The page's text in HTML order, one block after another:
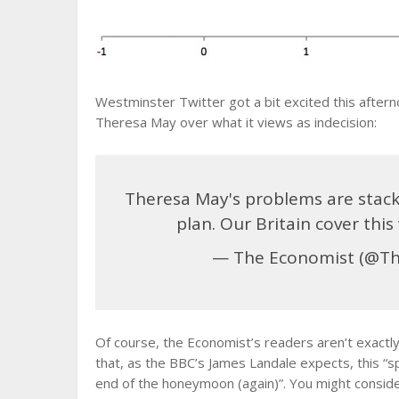
Westminster Twitter got a bit excited this
Theresa May over what it views as indecision:
Theresa May's problems are
plan. Our Britain cover
— The Economist
Of course, the Economist’s readers aren’t
that, as the BBC’s James Landale expects, this
end of the honeymoon (again)”. You might